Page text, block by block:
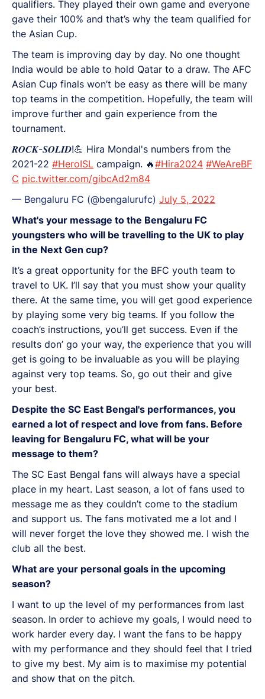
qualifiers. They played their own game and everyone
gave their 100% and that’s why the team qualified for
the Asian Cup.
The team is improving day by day. No one thought
India would be able to hold Qatar to a draw. The AFC
Asian Cup finals won’t be easy as there will be many
top teams in the competition. Hopefully, the team will
improve further and gain experience from the
tournament.
𝑹𝑶𝑪𝑲-𝑺𝑶𝑳𝑰𝑫!💪 Hira Mondal's numbers from the
2021-22 #HeroISL campaign. 🔥#Hira2024 #WeAreBF
C pic.twitter.com/gibcAd2m84
— Bengaluru FC (@bengalurufc) July 5, 2022
What's your message to the Bengaluru FC
youngsters who will be travelling to the UK to play
in the Next Gen cup?
It’s a great opportunity for the BFC youth team to
travel to UK. I’ll say that you must show your quality
there. At the same time, you will get good experience
by playing some very big teams. If you follow the
coach’s instructions, you’ll get success. Even if the
results don’ go your way, the experience that you will
get is going to be invaluable as you will be playing
against very top teams. So, go out their and give
your best.
Despite the SC East Bengal's performances, you
earned a lot of respect and love from fans. Before
leaving for Bengaluru FC, what will be your
message to them?
The SC East Bengal fans will always have a special
place in my heart. Last season, a lot of fans used to
message me as they couldn’t come to the stadium
and support us. The fans motivated me a lot and I
will never forget the love they showed me. I wish the
club all the best.
What are your personal goals in the upcoming
season?
I want to up the level of my performances from last
season. In order to achieve my goals, I would need to
work harder every day. I want the fans to be happy
with my performance and they should feel that I tried
to give my best. My aim is to maximise my potential
and show that on the pitch.